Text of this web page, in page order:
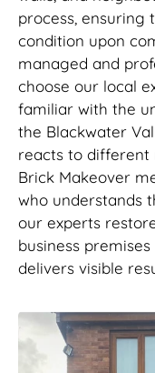
process, ensuring
condition upon
managed and
choose our local
familiar with the
the Blackwater
reacts to different
Brick Makeover
who understands
our experts
business
delivers visible